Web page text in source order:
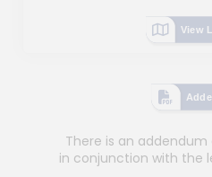
View
There is an
in conjunction with the